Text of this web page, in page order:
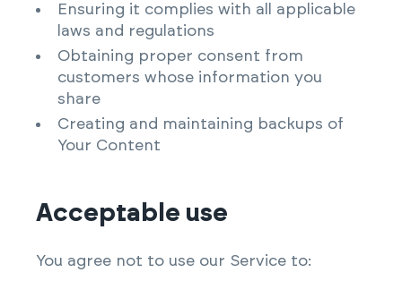
Ensuring it complies with all applicable
laws and regulations
Obtaining proper consent from
customers whose information you
share
Creating and maintaining backups of
Your Content
Acceptable use
You agree not to use our Service to: